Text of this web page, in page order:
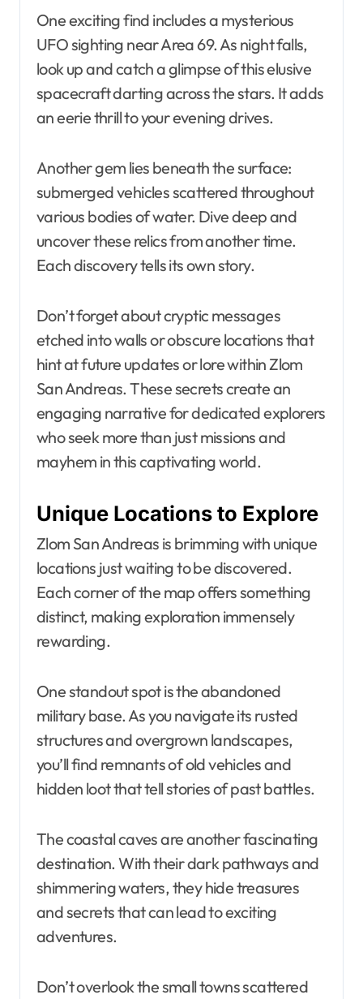
One exciting find includes a mysterious
UFO sighting near Area 69. As night falls,
look up and catch a glimpse of this elusive
spacecraft darting across the stars. It adds
an eerie thrill to your evening drives.
Another gem lies beneath the surface:
submerged vehicles scattered throughout
various bodies of water. Dive deep and
uncover these relics from another time.
Each discovery tells its own story.
Don’t forget about cryptic messages
etched into walls or obscure locations that
hint at future updates or lore within Zlom
San Andreas. These secrets create an
engaging narrative for dedicated explorers
who seek more than just missions and
mayhem in this captivating world.
Unique Locations to Explore
Zlom San Andreas is brimming with unique
locations just waiting to be discovered.
Each corner of the map offers something
distinct, making exploration immensely
rewarding.
One standout spot is the abandoned
military base. As you navigate its rusted
structures and overgrown landscapes,
you’ll find remnants of old vehicles and
hidden loot that tell stories of past battles.
The coastal caves are another fascinating
destination. With their dark pathways and
shimmering waters, they hide treasures
and secrets that can lead to exciting
adventures.
Don’t overlook the small towns scattered